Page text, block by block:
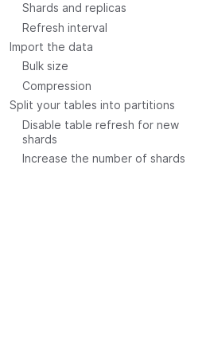
Shards and replicas
Refresh interval
Import the data
Bulk size
Compression
Split your tables into partitions
Disable table refresh for new
shards
Increase the number of shards